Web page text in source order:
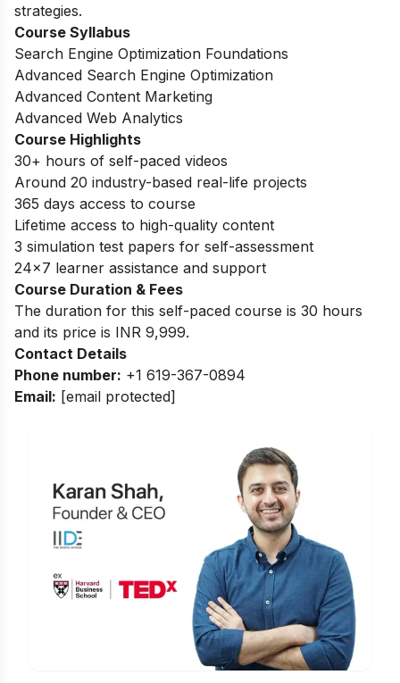
strategies.
Course Syllabus
Search Engine Optimization Foundations
Advanced Search Engine Optimization
Advanced Content Marketing
Advanced Web Analytics
Course Highlights
30+ hours of self-paced videos
Around 20 industry-based real-life projects
365 days access to course
Lifetime access to high-quality content
3 simulation test papers for self-assessment
24×7 learner assistance and support
Course Duration & Fees
The duration for this self-paced course is 30 hours
and its price is INR 9,999.
Contact Details
Phone number: +1 619-367-0894
Email: [email protected]